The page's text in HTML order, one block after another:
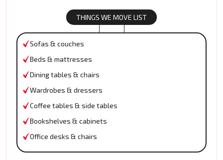
THINGS WE MOVE LIST
Sofas & couches
Beds & mattresses
Dining tables & chairs
Wardrobes & dressers
Coffee tables & side tables
Bookshelves & cabinets
Office desks & chairs